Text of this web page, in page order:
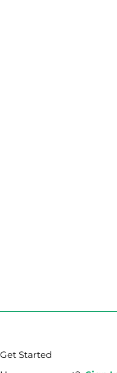
Get Started